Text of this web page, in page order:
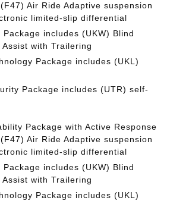
Air Ride Adaptive suspension
limited-slip differential
includes (UKW) Blind
with Trailering
Package includes (UKL)
Package includes (UTR) self-
Package with Active Response
Air Ride Adaptive suspension
limited-slip differential
includes (UKW) Blind
with Trailering
Package includes (UKL)